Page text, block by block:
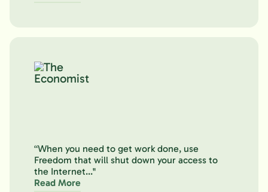
“When you need to get work done, use
Freedom that will shut down your access to
the Internet..."
Read More